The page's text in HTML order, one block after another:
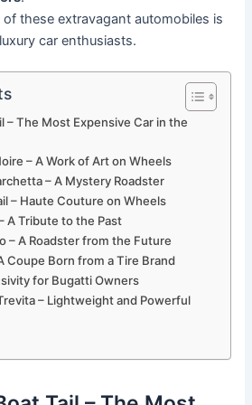
these extravagant automobiles is
car enthusiasts.
– The Most Expensive Car in the
– A Work of Art on Wheels
– A Mystery Roadster
– Haute Couture on Wheels
A Tribute to the Past
– A Roadster from the Future
Coupe Born from a Tire Brand
for Bugatti Owners
– Lightweight and Powerful